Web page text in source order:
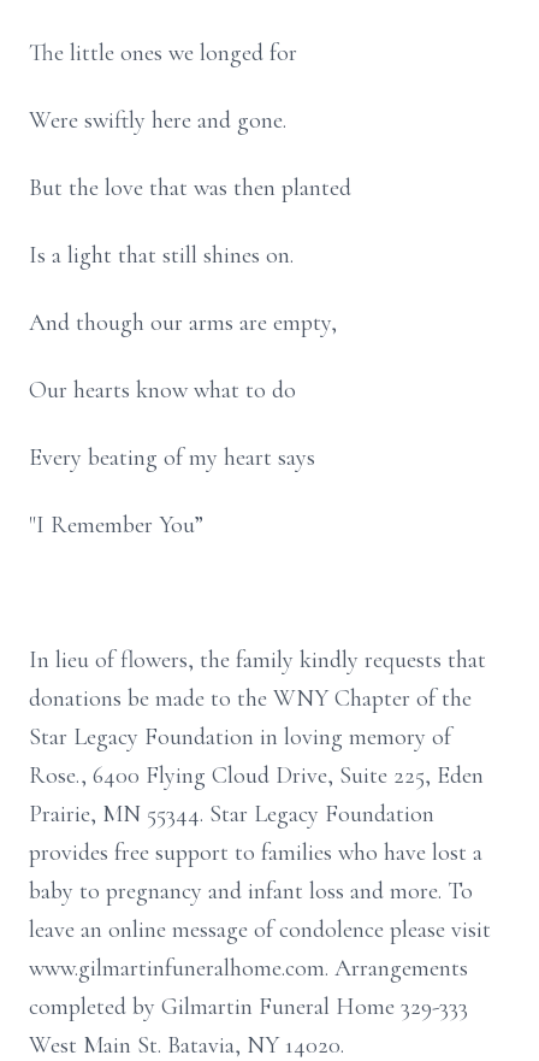
The little ones we longed for
Were swiftly here and gone.
But the love that was then planted
Is a light that still shines on.
And though our arms are empty,
Our hearts know what to do
Every beating of my heart says
"I Remember You”
In lieu of flowers, the family kindly requests that
donations be made to the WNY Chapter of the
Star Legacy Foundation in loving memory of
Rose., 6400 Flying Cloud Drive, Suite 225, Eden
Prairie, MN 55344. Star Legacy Foundation
provides free support to families who have lost a
baby to pregnancy and infant loss and more. To
leave an online message of condolence please visit
www.gilmartinfuneralhome.com. Arrangements
completed by Gilmartin Funeral Home 329-333
West Main St. Batavia, NY 14020.